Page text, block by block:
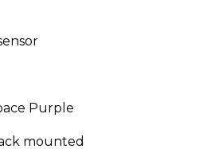
Purple
mounted